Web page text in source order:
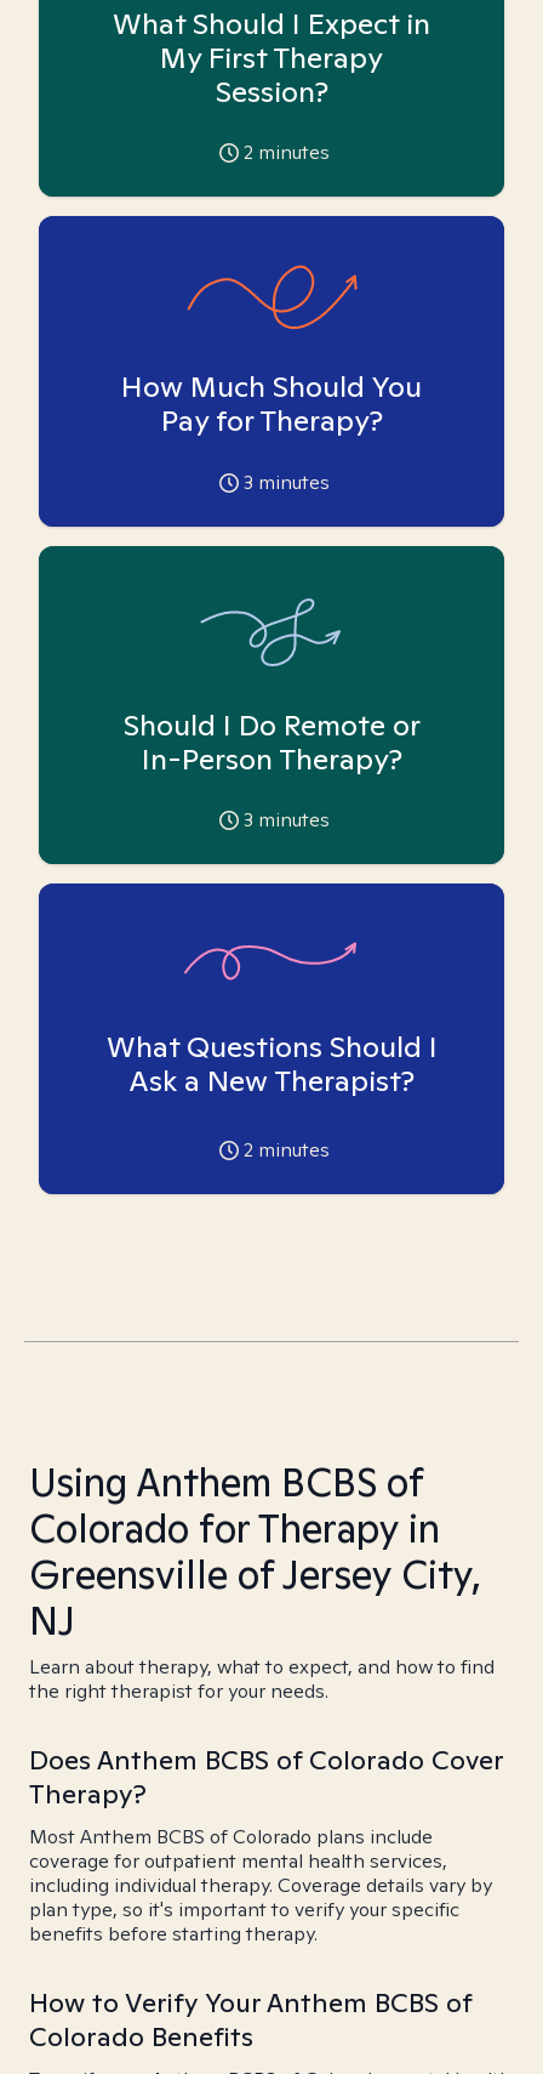
What Should I Expect in
My First Therapy
Session?
2 minutes
How Much Should You
Pay for Therapy?
3 minutes
Should I Do Remote or
In-Person Therapy?
3 minutes
What Questions Should I
Ask a New Therapist?
2 minutes
Using Anthem BCBS of
Colorado for Therapy in
Greensville of Jersey City,
NJ
Learn about therapy, what to expect, and how to find
the right therapist for your needs.
Does Anthem BCBS of Colorado Cover
Therapy?
Most Anthem BCBS of Colorado plans include
coverage for outpatient mental health services,
including individual therapy. Coverage details vary by
plan type, so it's important to verify your specific
benefits before starting therapy.
How to Verify Your Anthem BCBS of
Colorado Benefits